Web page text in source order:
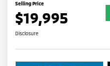
Selling Price
$19,995
Disclosure